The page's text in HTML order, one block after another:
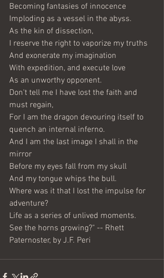
Becoming fantasies of innocence
Imploding as a vessel in the abyss.
As the kin of dissection,
I reserve the right to vaporize my truths
And exonerate my imagination
With expedition, and execute love
As an unworthy opponent.
Don't tell me I have lost the faith and
must regain,
For I am the dragon devouring itself to
quench an internal inferno.
And I am the last image I shall in the
mirror
Before my eyes fall from my skull
And my tongue whips the bull.
Where was it that I lost the impulse for
adventure?
Life as a series of unlived moments.
See the horns growing?" -- Rhett
Paternoster, by J.F. Peri